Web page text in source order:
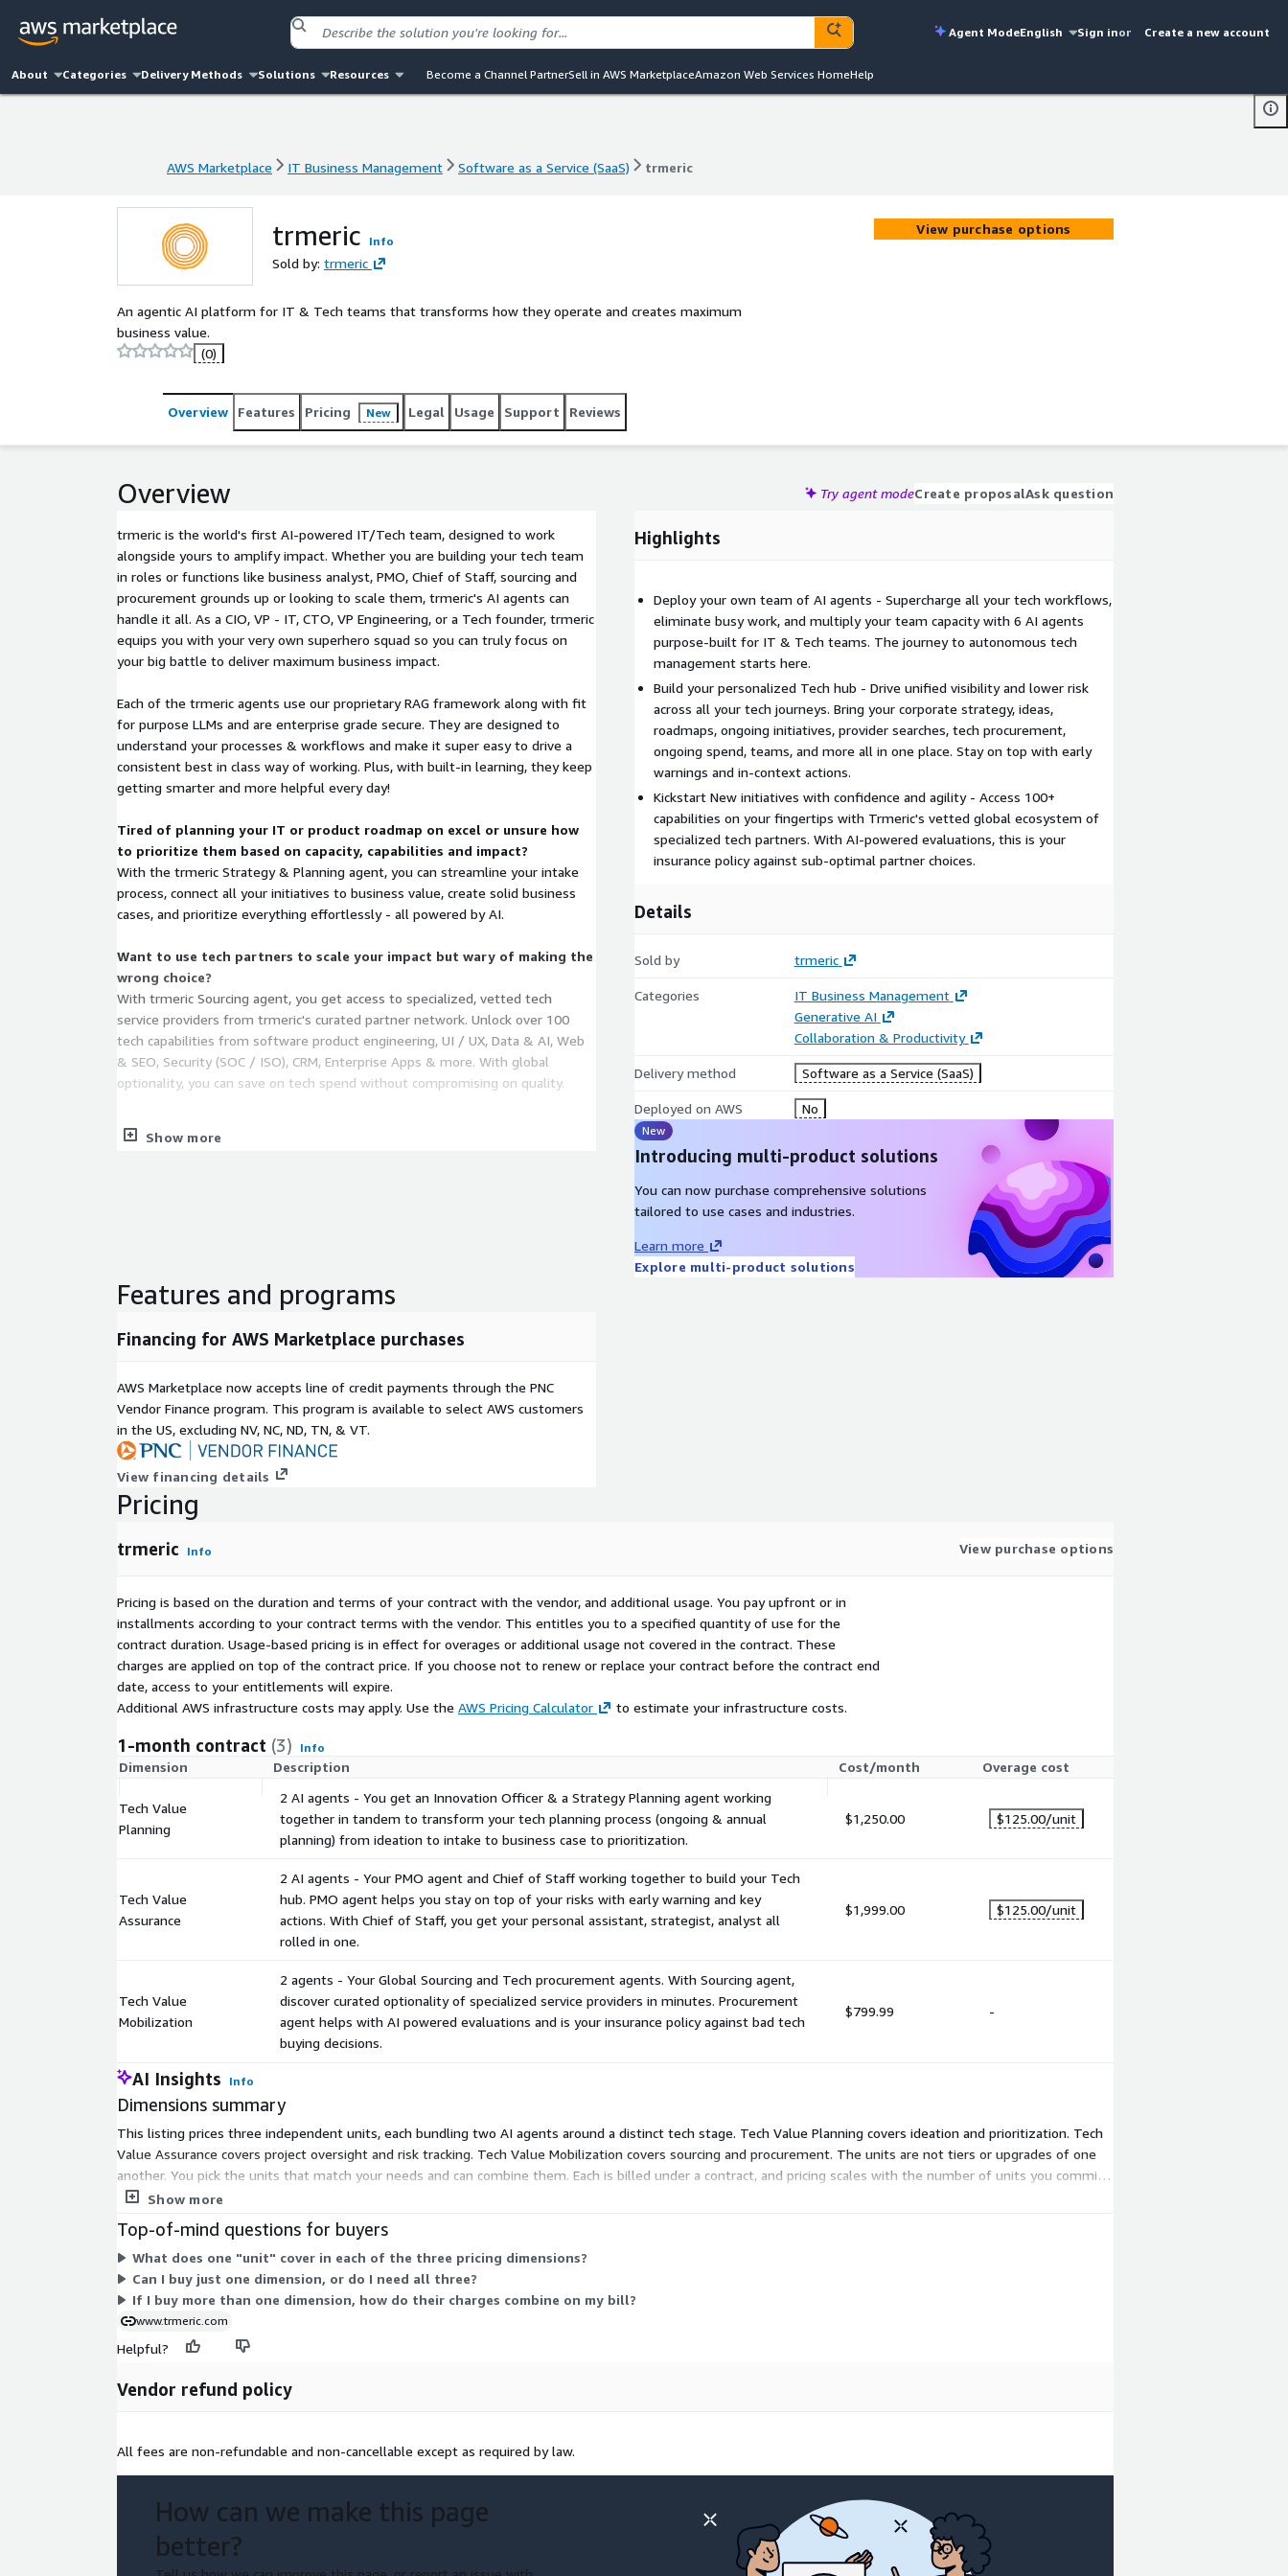
Agent ModeEnglish Sign inor Create a new account
About Categories Delivery Methods Solutions Resources Become a Channel PartnerSell in AWS MarketplaceAmazon Web Services HomeHelp
AWS Marketplace IT Business Management Software as a Service (SaaS) trmeric
trmeric Info
Sold by: trmeric
An agentic AI platform for IT & Tech teams that transforms how they operate and creates maximum
business value.
(0)
View purchase options
Overview Features Pricing New Legal Usage Support Reviews
Overview Try agent modeCreate proposalAsk question
trmeric is the world's first AI-powered IT/Tech team, designed to work
alongside yours to amplify impact. Whether you are building your tech team
in roles or functions like business analyst, PMO, Chief of Staff, sourcing and
procurement grounds up or looking to scale them, trmeric's AI agents can
handle it all. As a CIO, VP - IT, CTO, VP Engineering, or a Tech founder, trmeric
equips you with your very own superhero squad so you can truly focus on
your big battle to deliver maximum business impact.
Each of the trmeric agents use our proprietary RAG framework along with fit
for purpose LLMs and are enterprise grade secure. They are designed to
understand your processes & workflows and make it super easy to drive a
consistent best in class way of working. Plus, with built-in learning, they keep
getting smarter and more helpful every day!
Tired of planning your IT or product roadmap on excel or unsure how
to prioritize them based on capacity, capabilities and impact?
With the trmeric Strategy & Planning agent, you can streamline your intake
process, connect all your initiatives to business value, create solid business
cases, and prioritize everything effortlessly - all powered by AI.
Want to use tech partners to scale your impact but wary of making the
wrong choice?
With trmeric Sourcing agent, you get access to specialized, vetted tech
service providers from trmeric's curated partner network. Unlock over 100
tech capabilities from software product engineering, UI / UX, Data & AI, Web
& SEO, Security (SOC / ISO), CRM, Enterprise Apps & more. With global
optionality, you can save on tech spend without compromising on quality.
Stuck managing your tech in the endless maze of Jira or excel or PPT?
With our Assurance agent, you get your digital PMO function and be in control
Need to prepare for an executive review, or make critical tech decisions?
Just ask! With "Tango", our Chief of Success agent, you get an intelligent
assistant with access to all your data, and always ready to help. This is your
tech spend and business impact, you'll never feel stuck or going at it alone.
Interested?
Reach out to us to hire your own trmeric team of agents. The great part is
that they can be onboarded to your team in less than a day. With trmeric and
the power of our agents, you and your teams can now double up your
productivity, acquire world class capabilities, boost your tech success odds,
and multiply your business impact. The new way to tech is now!
popular base plans), all enterprise plans can be procured via AWS Marketplace
via Private offer.
For queries, different plan options, or custom enterprise pricing via Private
Offer please contact us atchannels-awsmkt@trmeric.com
Show more
Highlights
Deploy your own team of AI agents - Supercharge all your tech workflows,
eliminate busy work, and multiply your team capacity with 6 AI agents
purpose-built for IT & Tech teams. The journey to autonomous tech
management starts here.
Build your personalized Tech hub - Drive unified visibility and lower risk
across all your tech journeys. Bring your corporate strategy, ideas,
roadmaps, ongoing initiatives, provider searches, tech procurement,
ongoing spend, teams, and more all in one place. Stay on top with early
warnings and in-context actions.
Kickstart New initiatives with confidence and agility - Access 100+
capabilities on your fingertips with Trmeric's vetted global ecosystem of
specialized tech partners. With AI-powered evaluations, this is your
insurance policy against sub-optimal partner choices.
Details
Sold by trmeric
Categories
IT Business Management
Generative AI
Collaboration & Productivity
Delivery method Software as a Service (SaaS)
Deployed on AWS No
New
Introducing multi-product solutions
You can now purchase comprehensive solutions
tailored to use cases and industries.
Learn more
Explore multi-product solutions
Features and programs
Financing for AWS Marketplace purchases
AWS Marketplace now accepts line of credit payments through the PNC
Vendor Finance program. This program is available to select AWS customers
in the US, excluding NV, NC, ND, TN, & VT.
View financing details
Pricing
trmeric Info View purchase options
Pricing is based on the duration and terms of your contract with the vendor, and additional usage. You pay upfront or in
installments according to your contract terms with the vendor. This entitles you to a specified quantity of use for the
contract duration. Usage-based pricing is in effect for overages or additional usage not covered in the contract. These
charges are applied on top of the contract price. If you choose not to renew or replace your contract before the contract end
date, access to your entitlements will expire.
Additional AWS infrastructure costs may apply. Use the AWS Pricing Calculator to estimate your infrastructure costs.
1-month contract (3) Info
Dimension Description Cost/month Overage cost
Tech Value
Planning
2 AI agents - You get an Innovation Officer & a Strategy Planning agent working
together in tandem to transform your tech planning process (ongoing & annual
planning) from ideation to intake to business case to prioritization.
$1,250.00 $125.00/unit
Tech Value
Assurance
2 AI agents - Your PMO agent and Chief of Staff working together to build your Tech
hub. PMO agent helps you stay on top of your risks with early warning and key
actions. With Chief of Staff, you get your personal assistant, strategist, analyst all
rolled in one.
$1,999.00 $125.00/unit
Tech Value
Mobilization
2 agents - Your Global Sourcing and Tech procurement agents. With Sourcing agent,
discover curated optionality of specialized service providers in minutes. Procurement
agent helps with AI powered evaluations and is your insurance policy against bad tech
buying decisions.
$799.99 -
AI Insights Info
Dimensions summary
This listing prices three independent units, each bundling two AI agents around a distinct tech stage. Tech Value Planning covers ideation and prioritization. Tech
Value Assurance covers project oversight and risk tracking. Tech Value Mobilization covers sourcing and procurement. The units are not tiers or upgrades of one
another. You pick the units that match your needs and can combine them. Each is billed under a contract, and pricing scales with the number of units you commit
to.
Show more
Top-of-mind questions for buyers
What does one "unit" cover in each of the three pricing dimensions?
Can I buy just one dimension, or do I need all three?
If I buy more than one dimension, how do their charges combine on my bill?
www.trmeric.com
Helpful?
Vendor refund policy
All fees are non-refundable and non-cancellable except as required by law.
How can we make this page
better?